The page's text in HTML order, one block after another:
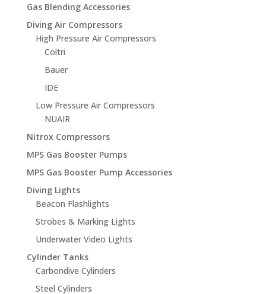
Gas Blending Accessories
Diving Air Compressors
High Pressure Air Compressors
Coltri
Bauer
IDE
Low Pressure Air Compressors
NUAIR
Nitrox Compressors
MPS Gas Booster Pumps
MPS Gas Booster Pump Accessories
Diving Lights
Beacon Flashlights
Strobes & Marking Lights
Underwater Video Lights
Cylinder Tanks
Carbondive Cylinders
Steel Cylinders